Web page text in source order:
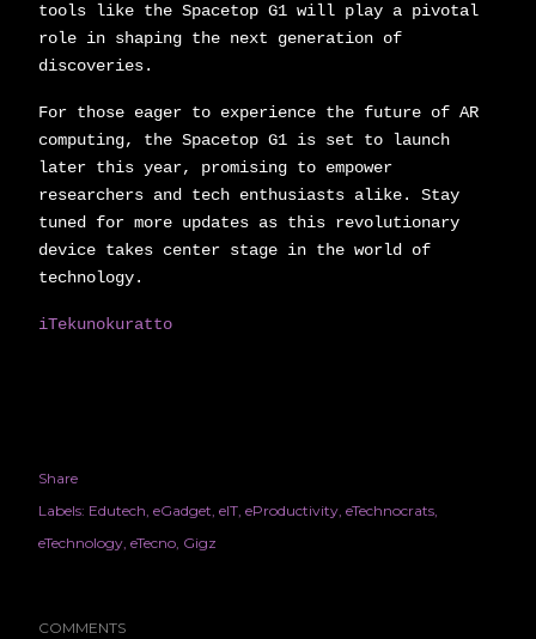
tools like the Spacetop G1 will play a pivotal
role in shaping the next generation of
discoveries.
For those eager to experience the future of AR
computing, the Spacetop G1 is set to launch
later this year, promising to empower
researchers and tech enthusiasts alike. Stay
tuned for more updates as this revolutionary
device takes center stage in the world of
technology.
iTekunokuratto
Share
Labels: Edutech eGadget eIT eProductivity eTechnocrats
eTechnology eTecno Gigz
COMMENTS